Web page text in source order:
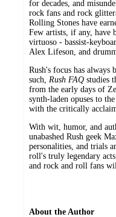
for decades, and
rock fans and rock
Rolling Stones have
Few artists, if any, have
virtuoso - bassist-
Alex Lifeson, and
Rush's focus has always
such, Rush FAQ studies
from the early days of
synth-laden opuses to
with the critically
With wit, humor, and
unabashed Rush geek
personalities, and trials
roll's truly legendary
and rock and roll fans
About the Author